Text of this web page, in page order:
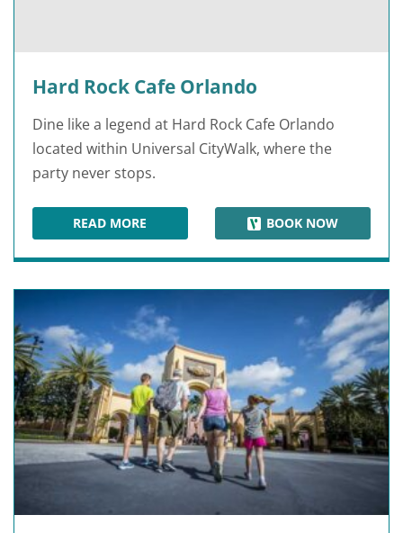
Hard Rock Cafe Orlando
Dine like a legend at Hard Rock Cafe Orlando
located within Universal CityWalk, where the
party never stops.
READ MOREHARD ROCK CAFE ORLANDOBOOK NOW